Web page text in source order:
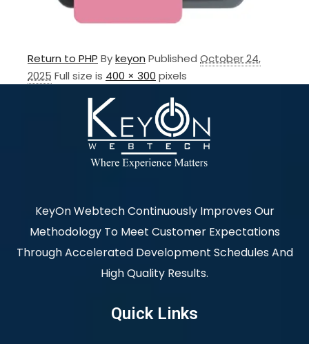
Return to PHP Bykeyon Published October 24,
2025 Full size is 400 × 300 pixels
KeyOn Webtech Continuously Improves Our
Methodology To Meet Customer Expectations
Through Accelerated Development Schedules And
High Quality Results.
Quick Links